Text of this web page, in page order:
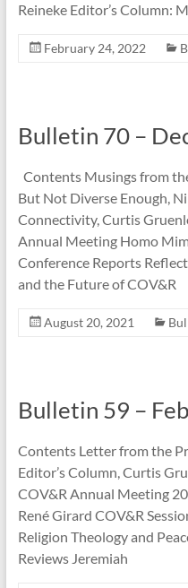
Reineke Editor’s Column:
February 24, 2022
Bulletin 70 –
Contents Musings from
But Not Diverse Enough,
Connectivity, Curtis
Annual Meeting Homo
Conference Reports
and the Future of COV&R
August 20, 2021
Bulletin 59 –
Contents Letter from the
Editor’s Column, Curtis
COV&R Annual Meeting
René Girard COV&R
Religion Theology and
Reviews Jeremiah